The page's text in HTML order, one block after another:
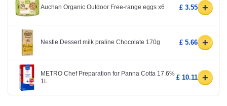
Auchan Organic Outdoor Free-range eggs x6 £ 3.55 +
Nestle Dessert milk praline Chocolate 170g £ 5.66 +
METRO Chef Preparation for Panna Cotta 17.6%
1L
£ 10.11 +